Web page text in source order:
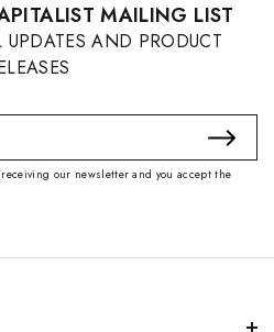
MAILING LIST
AND PRODUCT
our newsletter and you accept the